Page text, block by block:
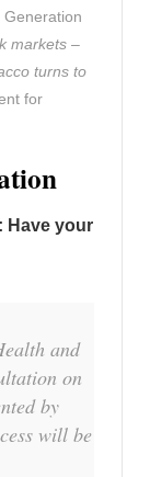
Generation
markets –
turns to
for
Have your
and
on
by
will be